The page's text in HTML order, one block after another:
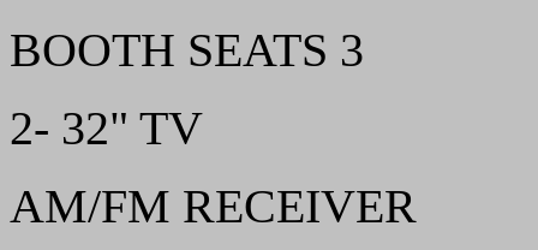
BOOTH SEATS 3
2- 32" TV
AM/FM RECEIVER